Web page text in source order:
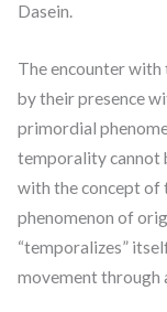
Dasein.
The encounter with
by their presence
primordial
temporality cannot
with the concept of
phenomenon of
“temporalizes”
movement through